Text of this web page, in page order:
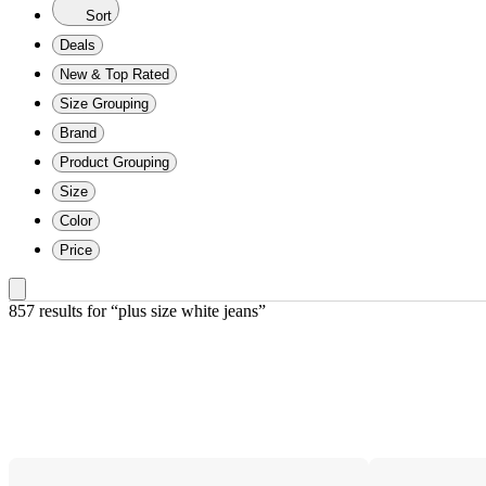
Sort
Deals
New & Top Rated
Size Grouping
Brand
Product Grouping
Size
Color
Price
857 results for “plus size white jeans”